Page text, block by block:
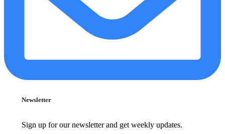
Newsletter
Sign up for our newsletter and get weekly updates.